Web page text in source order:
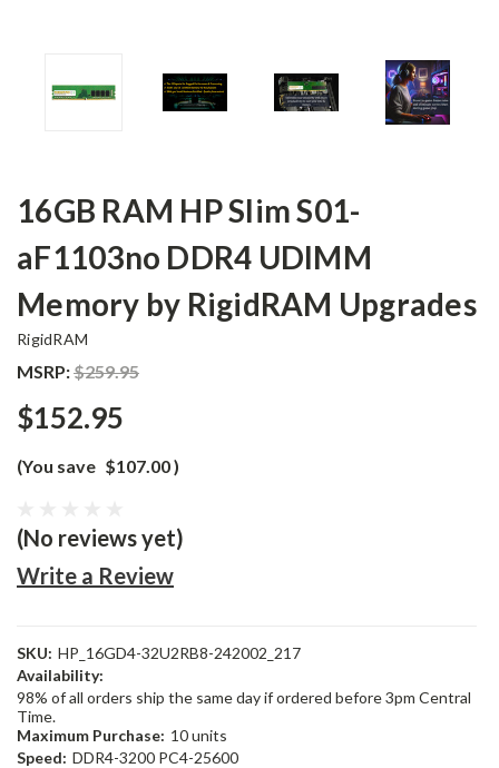
16GB RAM HP Slim S01-
aF1103no DDR4 UDIMM
Memory by RigidRAM Upgrades
RigidRAM
MSRP:$259.95
$152.95
(You save $107.00)
(No reviews yet)
Write a Review
SKU: HP_16GD4-32U2RB8-242002_217
Availability:
98% of all orders ship the same day if ordered before 3pm Central
Time.
Maximum Purchase: 10 units
Speed: DDR4-3200 PC4-25600